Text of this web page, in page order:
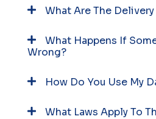
What Are The Delivery
What Happens If
Wrong?
How Do You Use My
What Laws Apply To